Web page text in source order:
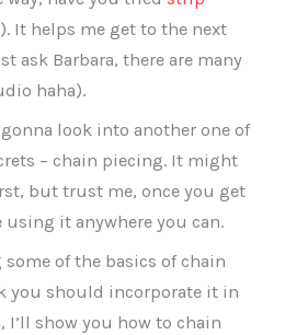
It helps me get to the next
ask Barbara, there are many
haha).
gonna look into another one of
– chain piecing. It might
but trust me, once you get
using it anywhere you can.
of the basics of chain
you should incorporate it in
I’ll show you how to chain